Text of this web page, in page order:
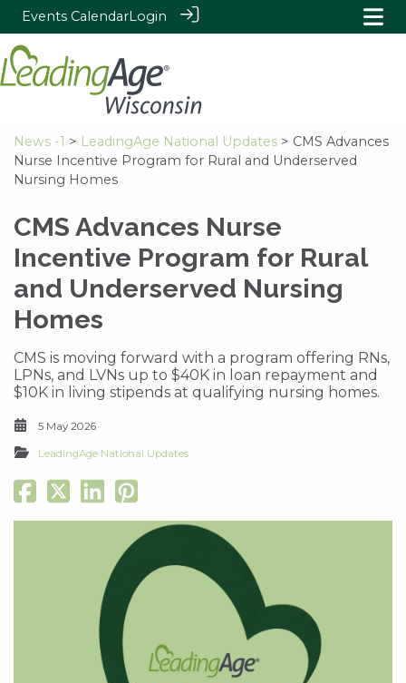
Events CalendarLogin
News -1 > LeadingAge National Updates > CMS Advances
Nurse Incentive Program for Rural and Underserved
Nursing Homes
CMS Advances Nurse
Incentive Program for Rural
and Underserved Nursing
Homes
CMS is moving forward with a program offering RNs,
LPNs, and LVNs up to $40K in loan repayment and
$10K in living stipends at qualifying nursing homes.
5 May 2026
LeadingAge National Updates